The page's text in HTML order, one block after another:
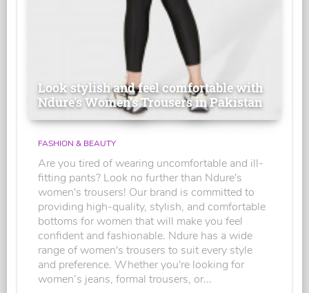
Look stylish and feel comfortable with
Ndure's Women’s Trousers in Pakistan
FASHION & BEAUTY
Are you tired of wearing uncomfortable and ill-
fitting pants? Look no further than Ndure's
women's trousers! Our brand is committed to
providing high-quality, stylish, and comfortable
bottoms for women that will make you feel
confident and fashionable. Ndure has a wide
range of women's trousers to suit every style
and preference. Whether you're looking for
women’s jeans, formal trousers, or...